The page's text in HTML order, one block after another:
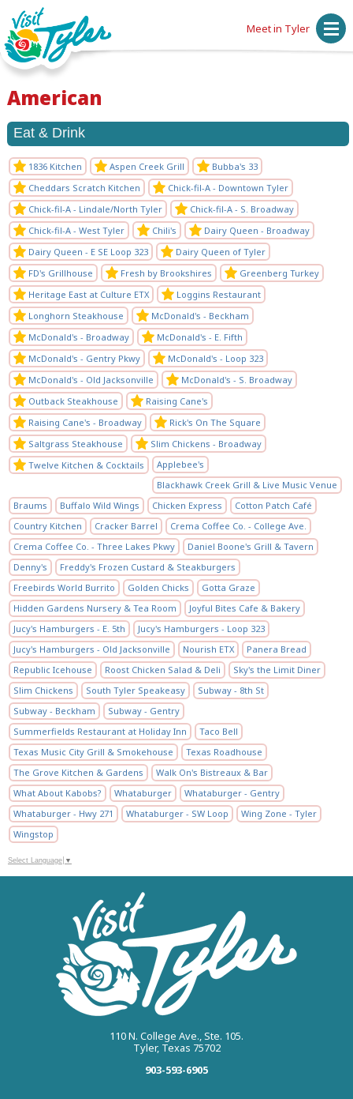
Meet in Tyler
American
Eat & Drink
1836 Kitchen Aspen Creek Grill
Bubba's 33
Cheddars Scratch Kitchen
Chick-fil-A - Downtown Tyler
Chick-fil-A - Lindale/North Tyler
Chick-fil-A - S. Broadway
Chick-fil-A - West Tyler
Chili's
Dairy Queen - Broadway
Dairy Queen - E SE Loop 323
Dairy Queen of Tyler
FD's Grillhouse
Fresh by Brookshires
Greenberg Turkey
Heritage East at Culture ETX
Loggins Restaurant
Longhorn Steakhouse
McDonald's - Beckham
McDonald's - Broadway
McDonald's - E. Fifth
McDonald's - Gentry Pkwy
McDonald's - Loop 323
McDonald's - Old Jacksonville
McDonald's - S. Broadway
Outback Steakhouse
Raising Cane's
Raising Cane's - Broadway
Rick's On The Square
Saltgrass Steakhouse
Slim Chickens - Broadway
Twelve Kitchen & Cocktails
Applebee's
Blackhawk Creek Grill & Live Music Venue
Braums
Buffalo Wild Wings Chicken Express
Cotton Patch Café
Country Kitchen
Cracker Barrel
Crema Coffee Co. - College Ave.
Crema Coffee Co. - Three Lakes Pkwy
Daniel Boone's Grill & Tavern
Denny's
Freddy's Frozen Custard & Steakburgers
Freebirds World Burrito
Golden Chicks
Gotta Graze
Hidden Gardens Nursery & Tea Room
Joyful Bites Cafe & Bakery
Jucy's Hamburgers - E. 5th
Jucy's Hamburgers - Loop 323
Jucy's Hamburgers - Old Jacksonville
Nourish ETX
Panera Bread
Republic Icehouse
Roost Chicken Salad & Deli
Sky's the Limit Diner
Slim Chickens
South Tyler Speakeasy
Subway - 8th St
Subway - Beckham
Subway - Gentry
Summerfields Restaurant at Holiday Inn
Taco Bell
Texas Music City Grill & Smokehouse
Texas Roadhouse
The Grove Kitchen & Gardens
Walk On's Bistreaux & Bar
What About Kabobs?
Whataburger
Whataburger - Gentry
Whataburger - Hwy 271
Whataburger - SW Loop
Wing Zone - Tyler
Wingstop
Select Language ▼
110 N. College Ave., Ste. 105.
Tyler, Texas 75702
903-593-6905